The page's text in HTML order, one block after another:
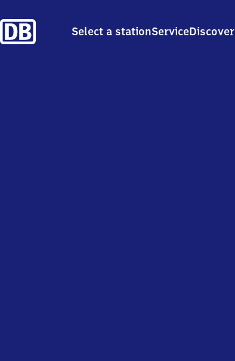
Select a stationServiceDiscover